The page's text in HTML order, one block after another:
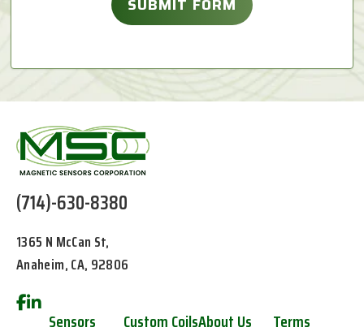
(714)-630-8380
1365 N McCan St,
Anaheim, CA, 92806
Sensors Custom CoilsAbout Us Terms